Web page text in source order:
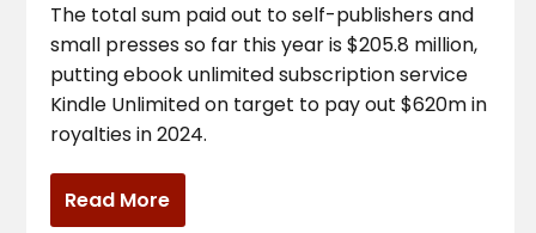
The total sum paid out to self-publishers and
small presses so far this year is $205.8 million,
putting ebook unlimited subscription service
Kindle Unlimited on target to pay out $620m in
royalties in 2024.
Read More